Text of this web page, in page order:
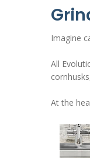
Imagine
All
At the